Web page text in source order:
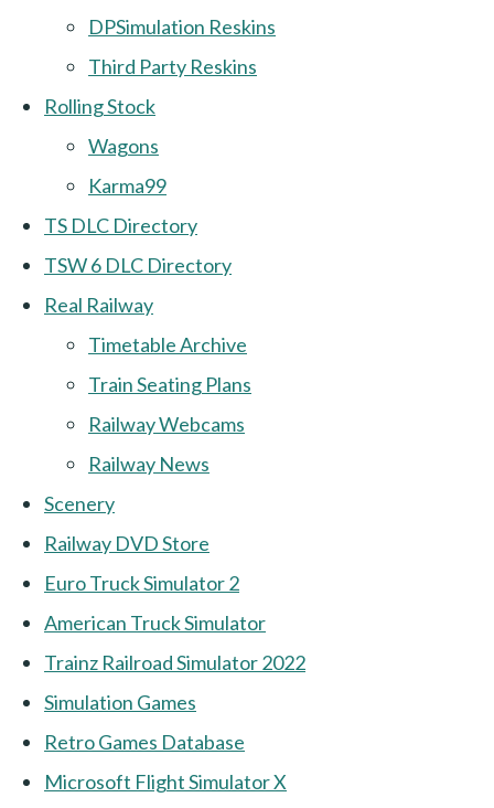
DPSimulation Reskins
Third Party Reskins
Rolling Stock
Wagons
Karma99
TS DLC Directory
TSW 6 DLC Directory
Real Railway
Timetable Archive
Train Seating Plans
Railway Webcams
Railway News
Scenery
Railway DVD Store
Euro Truck Simulator 2
American Truck Simulator
Trainz Railroad Simulator 2022
Simulation Games
Retro Games Database
Microsoft Flight Simulator X